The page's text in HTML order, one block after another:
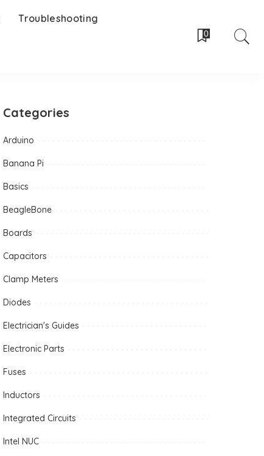
Troubleshooting
0
Categories
Arduino
Banana Pi
Basics
BeagleBone
Boards
Capacitors
Clamp Meters
Diodes
Electrician's Guides
Electronic Parts
Fuses
Inductors
Integrated Circuits
Intel NUC